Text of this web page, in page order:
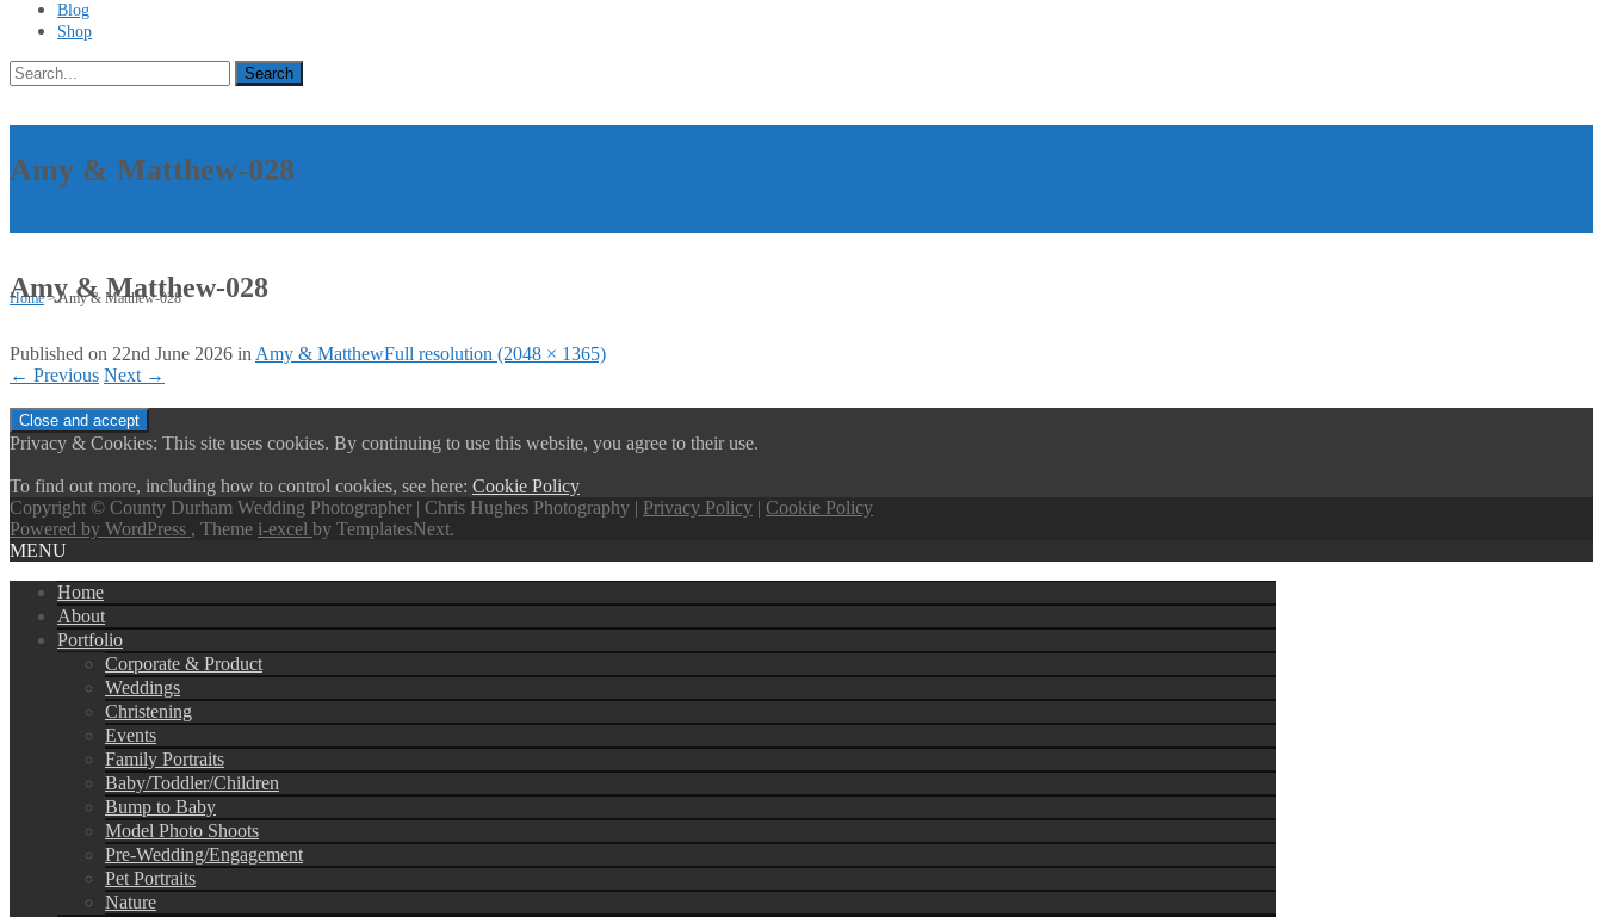
Blog
Shop
Search
for:
Amy & Matthew-028
Home>Amy & Matthew-028
Amy & Matthew-028
Published on 22nd June 2026 in Amy & MatthewFull resolution (2048 × 1365)
← Previous Next →
Privacy & Cookies: This site uses cookies. By continuing to use this website, you agree to their use.
To find out more, including how to control cookies, see here: Cookie Policy
Copyright © County Durham Wedding Photographer | Chris Hughes Photography | Privacy Policy | Cookie Policy
Powered by WordPress , Theme i-excel by TemplatesNext.
MENU
Home
About
Portfolio
Corporate & Product
Weddings
Christening
Events
Family Portraits
Baby/Toddler/Children
Bump to Baby
Model Photo Shoots
Pre-Wedding/Engagement
Pet Portraits
Nature